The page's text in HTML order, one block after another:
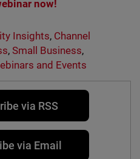
now!
Insights, Channel
, Small Business,
and Events
via RSS
via Email